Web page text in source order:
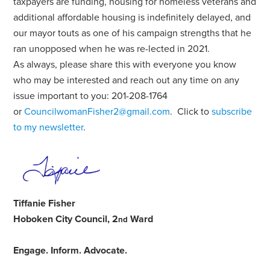
additional affordable housing is indefinitely delayed, and
our mayor touts as one of his campaign strengths that he
ran unopposed when he was re-lected in 2021.
As always, please share this with everyone you know
who may be interested and reach out any time on any
issue important to you: 201-208-1764
orCouncilwomanFisher2@gmail.com. Click tosubscribe
to my newsletter.
Tiffanie Fisher
Hoboken City Council, 2nd Ward
Engage. Inform. Advocate.